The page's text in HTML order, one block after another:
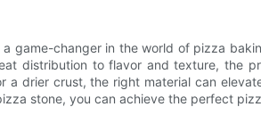
a game-changer in the world of pizza
distribution to flavor and texture, the
a drier crust, the right material can
stone, you can achieve the perfect